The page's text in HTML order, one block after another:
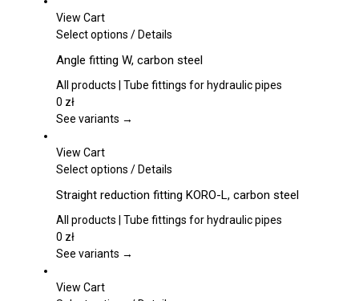
View Cart
Select options This
has
multiple
The
be
on
the
page
/Details
Angle fitting W, carbon steel
All products | Tube fittings for hydraulic pipes
0 zł
See variants →
View Cart
Select options This
has
multiple
The
/Details
Straight reduction fitting KORO-L, carbon steel
All products | Tube fittings for hydraulic pipes
0 zł
See variants →
View Cart